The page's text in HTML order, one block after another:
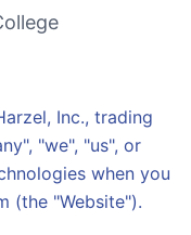
Inc., trading
"we", "us", or
when you
(the "Website").